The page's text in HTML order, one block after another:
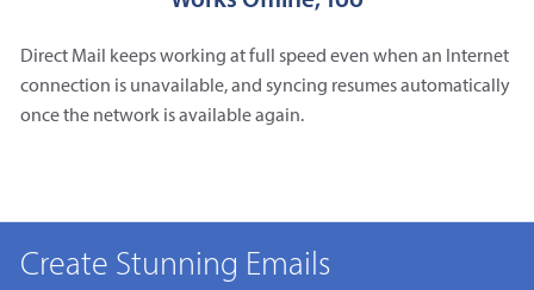
Direct Mail keeps working at full speed even when an Internet
connection is unavailable, and syncing resumes automatically
once the network is available again.
Create Stunning Emails